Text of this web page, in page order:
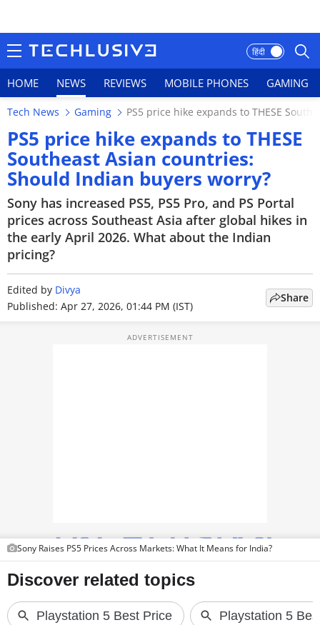
हिंदी
HOME NEWS REVIEWS MOBILE PHONES GAMING
HOME
NEWS
REVIEWS
MOBILE PHONES
GAMING
TOP PRODUCTS
PRODUCT FINDER
GADGETS
Techlusive Summit & Awards
Tech News Gaming PS5 price hike expands to THESE
PS5 price hike expands to THESE
Southeast Asian countries:
Should Indian buyers worry?
Sony has increased PS5, PS5 Pro, and PS Portal
prices across Southeast Asia after global hikes in
the early April 2026. What about the Indian
pricing?
Edited by Divya
Published: Apr 27, 2026, 01:44 PM (IST)
Share
Sony Raises PS5 Prices Across Markets: What It Means for India?